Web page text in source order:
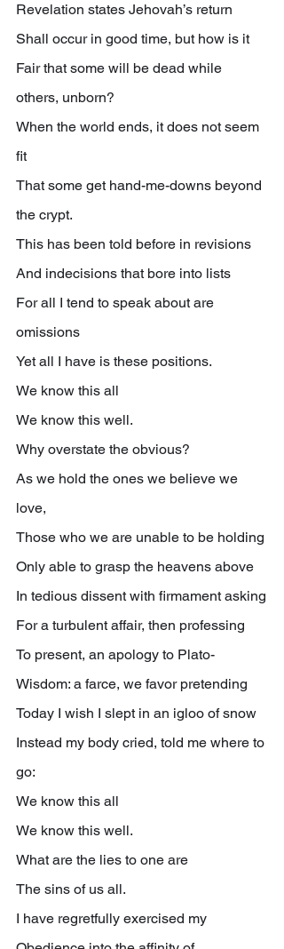
Revelation states Jehovah’s return
Shall occur in good time, but how is it
Fair that some will be dead while
others, unborn?
When the world ends, it does not seem
fit
That some get hand-me-downs beyond
the crypt.
This has been told before in revisions
And indecisions that bore into lists
For all I tend to speak about are
omissions
Yet all I have is these positions.
We know this all
We know this well.
Why overstate the obvious?
As we hold the ones we believe we
love,
Those who we are unable to be holding
Only able to grasp the heavens above
In tedious dissent with firmament asking
For a turbulent affair, then professing
To present, an apology to Plato-
Wisdom: a farce, we favor pretending
Today I wish I slept in an igloo of snow
Instead my body cried, told me where to
go:
We know this all
We know this well.
What are the lies to one are
The sins of us all.
I have regretfully exercised my